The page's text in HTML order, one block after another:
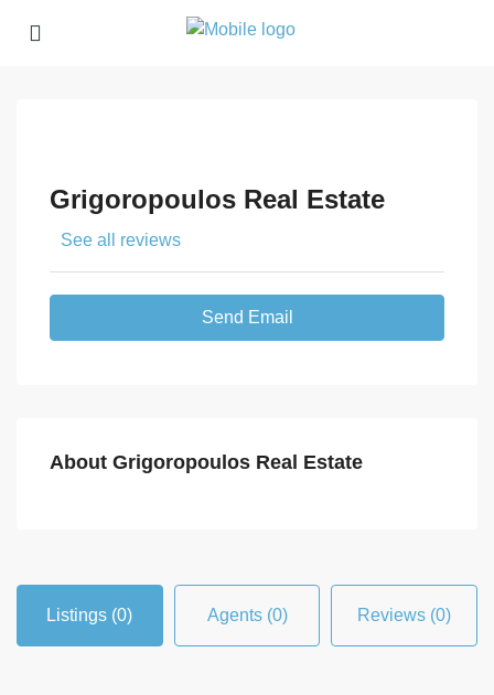
Grigoropoulos Real Estate
See all reviews
Send Email
About Grigoropoulos Real Estate
Listings (0) Agents (0) Reviews (0)